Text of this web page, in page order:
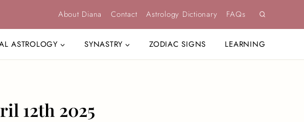
About Diana Contact Astrology Dictionary FAQs
ASTROLOGY SYNASTRY ZODIAC SIGNS LEARNING
12th 2025